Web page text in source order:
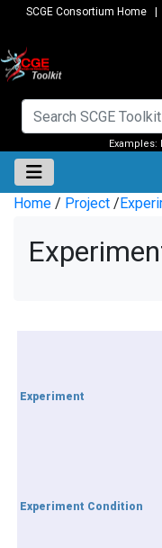
SCGE Consortium Home
Examples:
Home / Project /
Experiment
Experiment Condition